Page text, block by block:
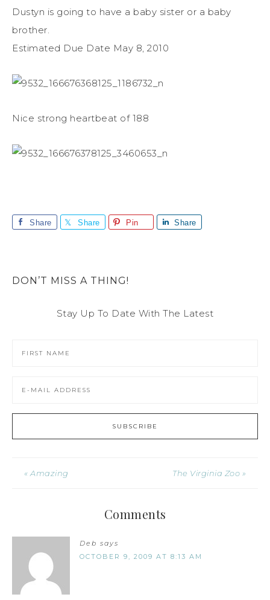
Dustyn is going to have a baby sister or a baby
brother.
Estimated Due Date May 8, 2010
Nice strong heartbeat of 188
Share Share Pin Share
DON’T MISS A THING!
Stay Up To Date With The Latest
« Amazing The Virginia Zoo »
Comments
Deb says
OCTOBER 9, 2009 AT 8:13 AM